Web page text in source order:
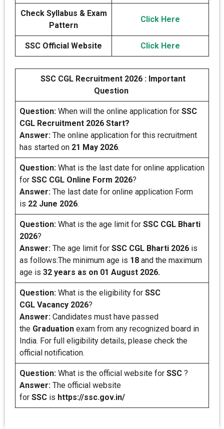
Check Syllabus & Exam
Pattern
Click Here
SSC Official Website Click Here
SSC CGL Recruitment 2026 : Important
Question
Question: When will the online application for SSC
CGL Recruitment 2026 Start?
Answer: The online application for this recruitment
has started on 21 May 2026.
Question: What is the last date for online application
for SSC CGL Online Form 2026?
Answer: The last date for online application Form
is 22 June 2026.
Question: What is the age limit for SSC CGL Bharti
2026?
Answer: The age limit for SSC CGL Bharti 2026 is
as follows:The minimum age is 18 and the maximum
age is 32 years as on 01 August 2026.
Question: What is the eligibility for SSC
CGL Vacancy 2026?
Answer: Candidates must have passed
the Graduation exam from any recognized board in
India. For full eligibility details, please check the
official notification.
Question: What is the official website for SSC ?
Answer: The official website
for SSC is https://ssc.gov.in/